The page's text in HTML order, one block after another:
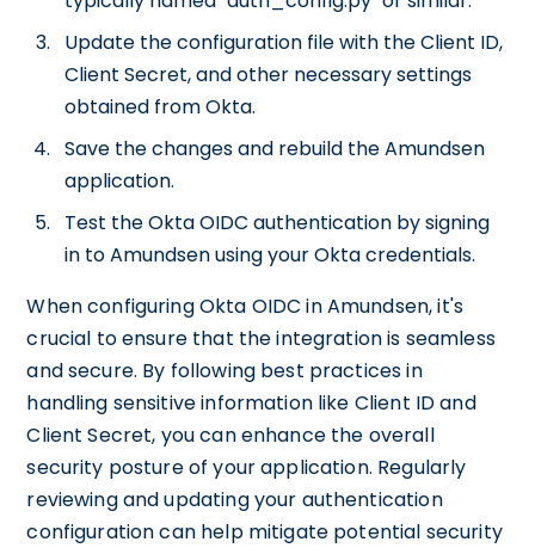
Update the configuration file with the Client ID,
Client Secret, and other necessary settings
obtained from Okta.
Save the changes and rebuild the Amundsen
application.
Test the Okta OIDC authentication by signing
in to Amundsen using your Okta credentials.
When configuring Okta OIDC in Amundsen, it's
crucial to ensure that the integration is seamless
and secure. By following best practices in
handling sensitive information like Client ID and
Client Secret, you can enhance the overall
security posture of your application. Regularly
reviewing and updating your authentication
configuration can help mitigate potential security